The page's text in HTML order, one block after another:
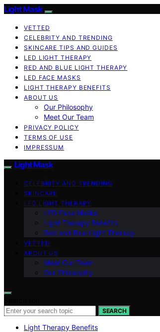
Light Mask
VETTED
CELEBRITY AND TRENDING
SKINCARE TIPS AND GUIDES
LED LIGHT THERAPY
RED AND BLUE LIGHT THERAPY
LED FACE MASKS
LIGHT THERAPY BENEFITS
ABOUT US
Our Philosophy
Meet Our Team
PRIVACY POLICY
TERMS OF USE
IMPRESSUM
Light Mask
CELEBRITY AND TRENDING
SKINCARE
LED LIGHT THERAPY
LED Face Masks
Light Therapy Benefits
Red and Blue Light Therapy
VETTED
ABOUT US
Meet Our Team
Our Philosophy
SEARCH
Light Therapy Benefits